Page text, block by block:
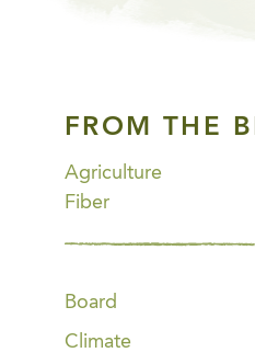
FROM THE
Agriculture
Fiber
Board
Climate